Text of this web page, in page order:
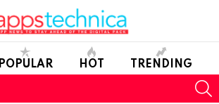
POPULAR HOT TRENDING